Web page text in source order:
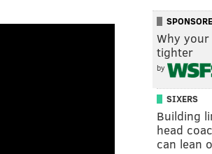
Why
tighter
by
SIXERS
Building
head
can lean